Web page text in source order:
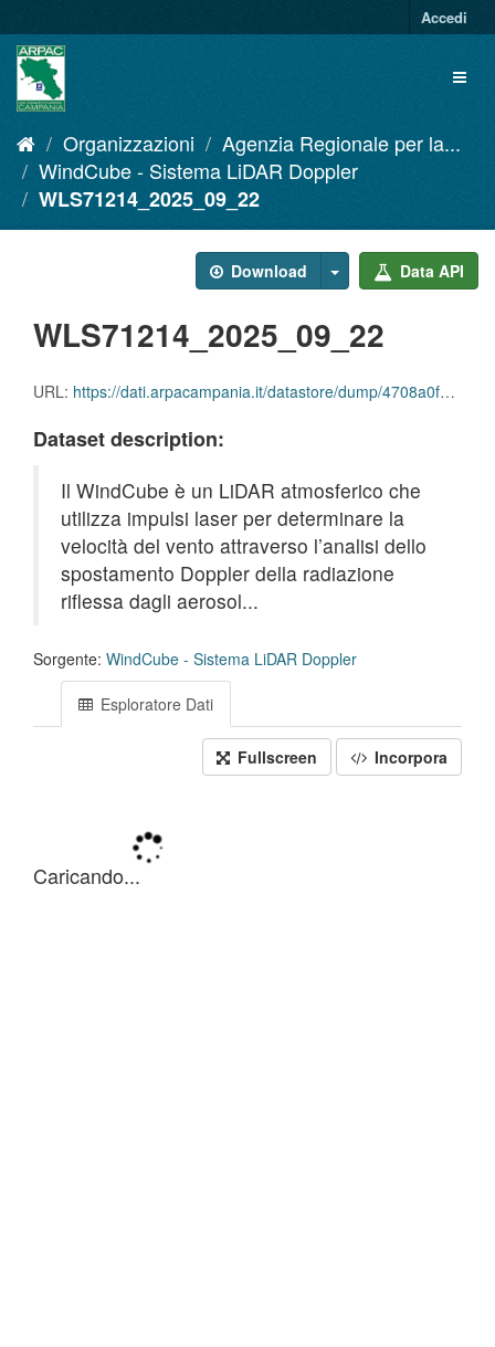
al
contenuto
Accedi
Organizzazioni
Agenzia Regionale per la...
WindCube - Sistema LiDAR Doppler
WLS71214_2025_09_22
Download Data API
WLS71214_2025_09_22
URL: https://dati.arpacampania.it/datastore/dump/4708a0f7-9422-43fe-afe6-d15497a49c1c
Dataset description:
Il WindCube è un LiDAR atmosferico che
utilizza impulsi laser per determinare la
velocità del vento attraverso l’analisi dello
spostamento Doppler della radiazione
riflessa dagli aerosol...
Sorgente: WindCube - Sistema LiDAR Doppler
Esploratore Dati
Fullscreen Incorpora